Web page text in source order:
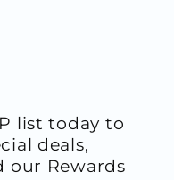
list today to
deals,
our Rewards